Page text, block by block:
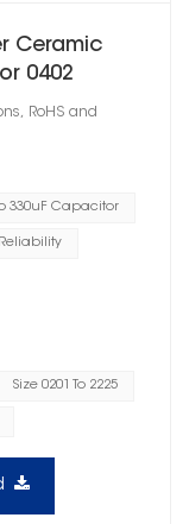
Ceramic
0402
RoHS and
330uF Capacitor
Size 0201 To 2225